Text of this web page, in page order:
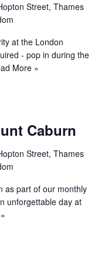
Street, Thames
at the London
- pop in during the
More »
Caburn
Street, Thames
as part of our monthly
unforgettable day at